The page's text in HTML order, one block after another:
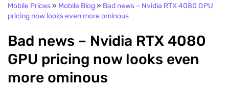
Mobile Prices» Mobile Blog» Bad news – Nvidia RTX 4080 GPU
pricing now looks even more ominous
Bad news – Nvidia RTX 4080
GPU pricing now looks even
more ominous